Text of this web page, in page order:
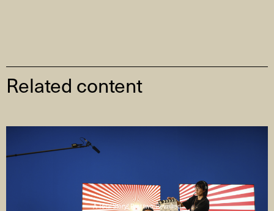
Related content
A Total Story! Part two: Revisited